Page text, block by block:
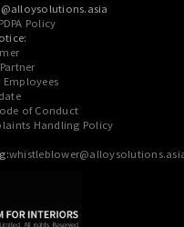
PDPA Policy
Employees
of Conduct
Handling Policy